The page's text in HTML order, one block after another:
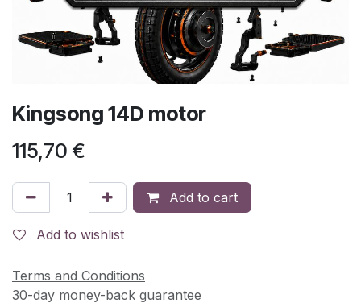
Kingsong 14D motor
115,70 €
Add to cart
Add to wishlist
Terms and Conditions
30-day money-back guarantee